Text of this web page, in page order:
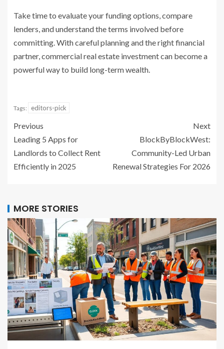
Take time to evaluate your funding options, compare
lenders, and understand the terms involved before
committing. With careful planning and the right financial
partner, commercial real estate investment can become a
powerful way to build long-term wealth.
Tags: editors-pick
Previous
Leading 5 Apps for
Landlords to Collect Rent
Efficiently in 2025
Next
BlockByBlockWest:
Community-Led Urban
Renewal Strategies For 2026
MORE STORIES